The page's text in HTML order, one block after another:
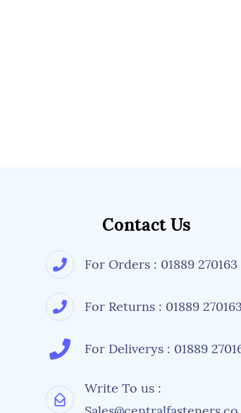
Contact Us
For Orders : 01889 270163
For Returns : 01889 270163
For Deliverys : 01889
Write To us :